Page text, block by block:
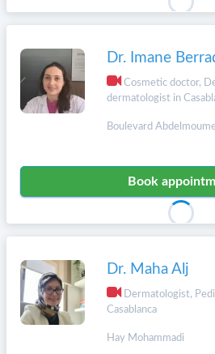
Dr. Imane
Cosmetic doctor,
dermatologist in
Boulevard
Book
Dr. Maha Alj
Dermatologist,
Casablanca
Hay Mohammadi